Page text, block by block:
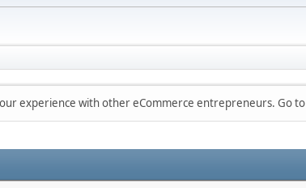
experience with other eCommerce entrepreneurs. Go to